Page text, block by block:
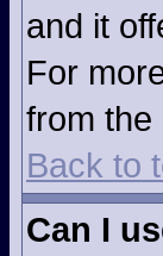
and it
For
from the
Back to
Can I